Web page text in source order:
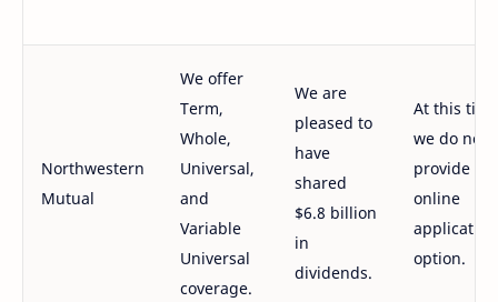
Northwestern
Mutual
We offer
Term,
Whole,
Universal,
and
Variable
Universal
coverage.
We are
pleased to
have
shared
$6.8 billion
in
dividends.
At this
we do not
provide an
online
application
option.